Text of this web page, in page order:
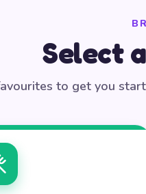
Select
to get you